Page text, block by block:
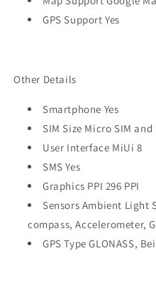
GPS Support Yes
Other Details
Smartphone Yes
SIM Size Micro SIM and
User Interface MiUi 8
SMS Yes
Graphics PPI 296 PPI
Sensors Ambient Light
compass, Accelerometer,
GPS Type GLONASS,